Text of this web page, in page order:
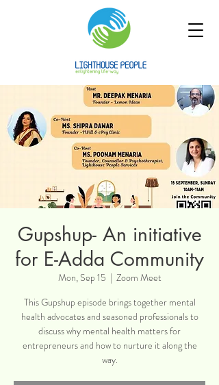
Gupshup- An initiative
for E-Adda Community
Mon, Sep 15
  |
Zoom Meet
This Gupshup episode brings together mental
health advocates and seasoned professionals to
discuss why mental health matters for
entrepreneurs and how to nurture it along the
way.